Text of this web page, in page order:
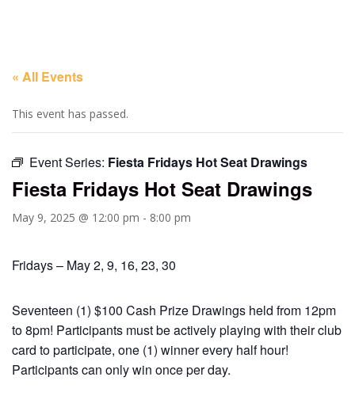
« All Events
This event has passed.
Event Series: Fiesta Fridays Hot Seat Drawings
Fiesta Fridays Hot Seat Drawings
May 9, 2025 @ 12:00 pm - 8:00 pm
Fridays – May 2, 9, 16, 23, 30
Seventeen (1) $100 Cash Prize Drawings held from 12pm
to 8pm! Participants must be actively playing with their club
card to participate, one (1) winner every half hour!
Participants can only win once per day.